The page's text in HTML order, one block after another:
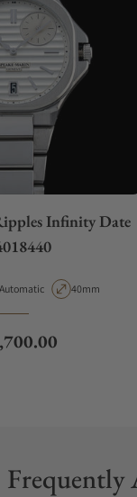
Infinity Date
TypeCase Diameter
40mm
price
Frequently